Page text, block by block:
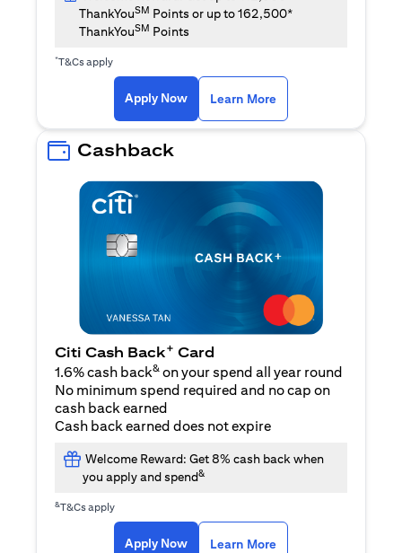
ThankYouSM Points or up to 162,500*
ThankYouSM Points
*T&Cs apply
Apply Now Learn More
Cashback
Citi Cash Back+ Card
1.6% cash back& on your spend all year round
No minimum spend required and no cap on
cash back earned
Cash back earned does not expire
Welcome Reward: Get 8% cash back when
you apply and spend&
&T&Cs apply
Apply Nowopens in a new tab
Learn More